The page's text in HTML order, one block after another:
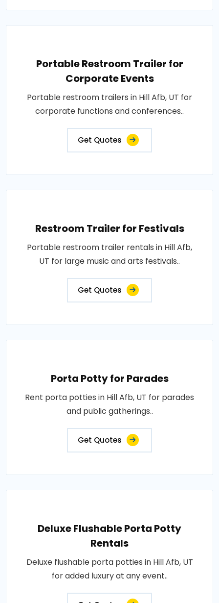
Portable Restroom Trailer for
Corporate Events
Portable restroom trailers in Hill Afb, UT for
corporate functions and conferences..
Get Quotes
Restroom Trailer for Festivals
Portable restroom trailer rentals in Hill Afb,
UT for large music and arts festivals..
Get Quotes
Porta Potty for Parades
Rent porta potties in Hill Afb, UT for parades
and public gatherings..
Get Quotes
Deluxe Flushable Porta Potty
Rentals
Deluxe flushable porta potties in Hill Afb, UT
for added luxury at any event..